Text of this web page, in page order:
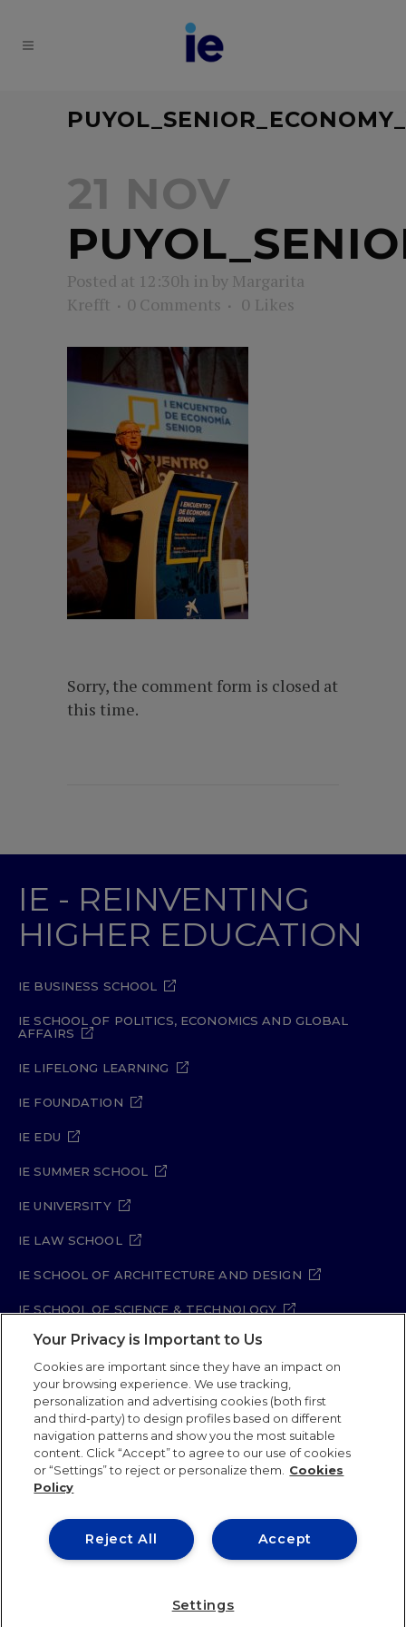
21 NOV
Posted at 12:30h in by Margarita
Krefft
0 Comments 0 Likes
Sorry, the comment form is closed at
this time.
IE - REINVENTING
HIGHER EDUCATION
IE BUSINESS SCHOOL
IE SCHOOL OF POLITICS, ECONOMICS AND GLOBAL
AFFAIRS
IE LIFELONG LEARNING
IE FOUNDATION
IE EDU
IE SUMMER SCHOOL
IE UNIVERSITY
IE LAW SCHOOL
IE SCHOOL OF ARCHITECTURE AND DESIGN
IE SCHOOL OF SCIENCE & TECHNOLOGY
IE SCHOOL OF ARTS & HUMANITIES
Legal Notice Privacy Policy
Cookie Policy
Security Policy
Student Academic Standards
Compliance Channel
Site Map
IE University 2026
Your Privacy is Important to Us
Cookies are important since they have an impact on
your browsing experience. We use tracking,
personalization and advertising cookies (both first
and third-party) to design profiles based on different
navigation patterns and show you the most suitable
content. Click “Accept” to agree to our use of cookies
or “Settings” to reject or personalize them.
Cookies
Policy
Accept
Reject All
Settings